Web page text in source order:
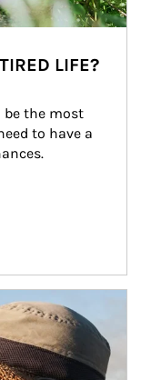
LIFE?
the most
to have a